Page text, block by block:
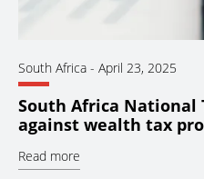
South Africa - April 23, 2025
South Africa National
against wealth tax
Read more